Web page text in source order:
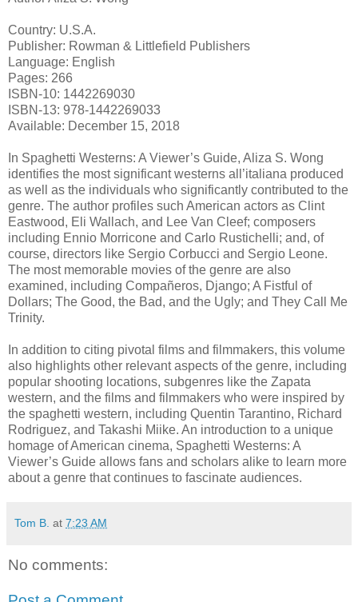
Country: U.S.A.
Publisher: Rowman & Littlefield Publishers
Language: English
Pages: 266
ISBN-10: 1442269030
ISBN-13: 978-1442269033
Available: December 15, 2018
In Spaghetti Westerns: A Viewer’s Guide, Aliza S. Wong
identifies the most significant westerns all’italiana produced
as well as the individuals who significantly contributed to the
genre. The author profiles such American actors as Clint
Eastwood, Eli Wallach, and Lee Van Cleef; composers
including Ennio Morricone and Carlo Rustichelli; and, of
course, directors like Sergio Corbucci and Sergio Leone.
The most memorable movies of the genre are also
examined, including Compañeros, Django; A Fistful of
Dollars; The Good, the Bad, and the Ugly; and They Call Me
Trinity.
In addition to citing pivotal films and filmmakers, this volume
also highlights other relevant aspects of the genre, including
popular shooting locations, subgenres like the Zapata
western, and the films and filmmakers who were inspired by
the spaghetti western, including Quentin Tarantino, Richard
Rodriguez, and Takashi Miike. An introduction to a unique
homage of American cinema, Spaghetti Westerns: A
Viewer’s Guide allows fans and scholars alike to learn more
about a genre that continues to fascinate audiences.
Tom B. at 7:23 AM
No comments: